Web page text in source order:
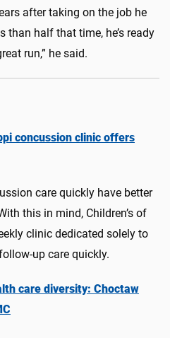
after taking on the job he
half that time, he’s ready
run,” he said.
concussion clinic offers
care quickly have better
this in mind, Children’s of
clinic dedicated solely to
up care quickly.
care diversity: Choctaw